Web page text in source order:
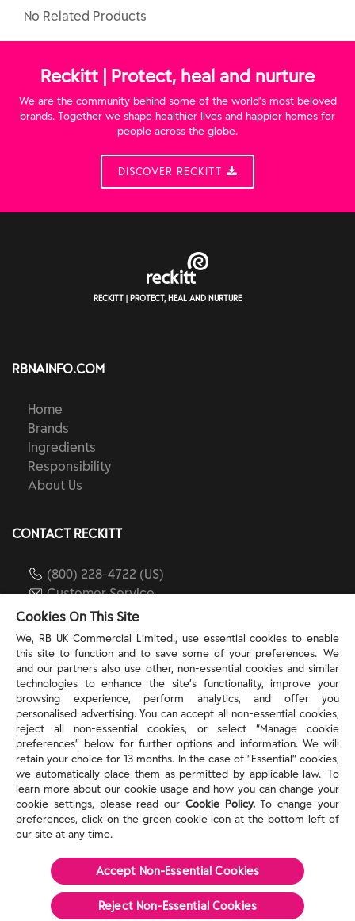
No Related Products
Reckitt | Protect, heal and nurture
We are the community behind some of the world’s most beloved
brands. Together we shape healthier lives and happier homes for
people across the globe.
DISCOVER RECKITT
RECKITT | PROTECT, HEAL AND NURTURE
RBNAINFO.COM
Home
Brands
Ingredients
Responsibility
About Us
CONTACT RECKITT
(800) 228-4722 (US)
Customer Service
reckitt.com
TERMS & PRIVACY
Privacy Rights
Privacy Choices
Consumer Health Data Privacy Policy
Do Not Sell or Share My Personal Information / Opt-
Out of Targeted Advertising
Notice at Collection
Modern Slavery Act Statement
Terms of Use
Reckitt
Cookies On This Site
We, RB UK Commercial Limited., use essential cookies to enable
this site to function and to save some of your preferences. We
and our partners also use other, non-essential cookies and similar
technologies to enhance the site’s functionality, improve your
browsing experience, perform analytics, and offer you
personalised advertising. You can accept all non-essential cookies,
reject all non-essential cookies, or select “Manage cookie
preferences” below for further options and information. We will
retain your choice for 13 months. In the case of ”Essential” cookies,
we automatically place them as permitted by applicable law. To
learn more about our cookie usage and how you can change your
cookie settings, please read our Cookie Policy.To change your
preferences, click on the green cookie icon at the bottom left of
our site at any time.
Accept Non-Essential Cookies
Reject Non-Essential​ Cookies